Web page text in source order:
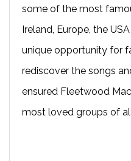
some of the most
Ireland, Europe, the
unique opportunity for
rediscover the songs
ensured Fleetwood
most loved groups of